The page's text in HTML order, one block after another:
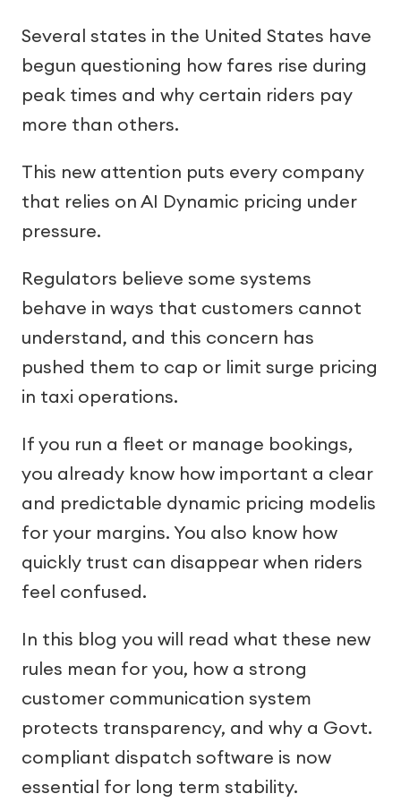
Several states in the United States have
begun questioning how fares rise during
peak times and why certain riders pay
more than others.
This new attention puts every company
that relies on AI Dynamic pricing under
pressure.
Regulators believe some systems
behave in ways that customers cannot
understand, and this concern has
pushed them to cap or limit surge pricing
in taxi operations.
If you run a fleet or manage bookings,
you already know how important a clear
and predictable dynamic pricing modelis
for your margins. You also know how
quickly trust can disappear when riders
feel confused.
In this blog you will read what these new
rules mean for you, how a strong
customer communication system
protects transparency, and why a Govt.
compliant dispatch software is now
essential for long term stability.